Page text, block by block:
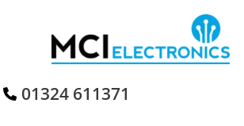
01324 611371